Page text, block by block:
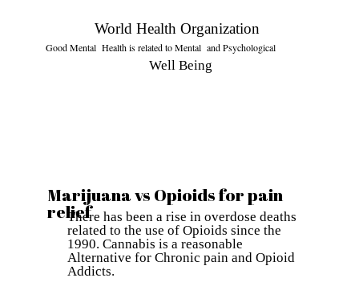
There has been a rise in overdose deaths
related to the use of Opioids since the
1990. Cannabis is a reasonable
Alternative for Chronic pain and Opioid
Addicts.
World Health Organization
Good Mental Health is related to Mental and Psychological
Well Being
Marijuana vs Opioids for pain
relief